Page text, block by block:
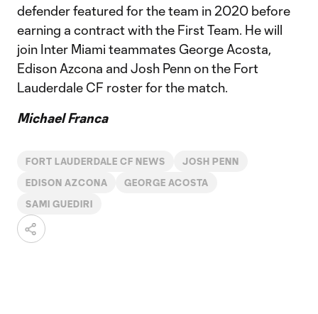
defender featured for the team in 2020 before
earning a contract with the First Team. He will
join Inter Miami teammates George Acosta,
Edison Azcona and Josh Penn on the Fort
Lauderdale CF roster for the match.
Michael Franca
FORT LAUDERDALE CF NEWS JOSH PENN
EDISON AZCONA GEORGE ACOSTA
SAMI GUEDIRI